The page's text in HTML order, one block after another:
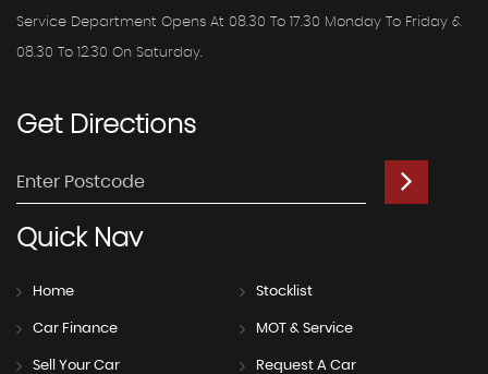
Service Department Opens At 08.30 To 17.30 Monday To Friday &
08.30 To 12.30 On Saturday.
GetDirections
QuickNav
Home Stocklist
Car Finance MOT & Service
Sell Your Car Request A Car